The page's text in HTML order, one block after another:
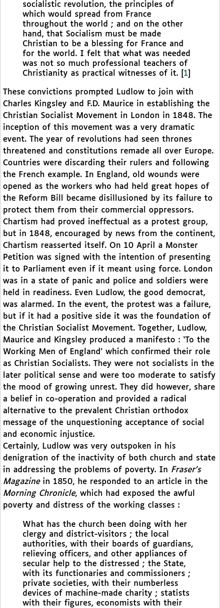
socialistic revolution, the principles of
which would spread from France
throughout the world ; and on the other
hand, that Socialism must be made
Christian to be a blessing for France and
for the world. I felt that what was needed
was not so much professional teachers of
Christianity as practical witnesses of it.
1
These convictions prompted Ludlow to join with
Charles Kingsley and F.D. Maurice in establishing the
Christian Socialist Movement in London in 1848. The
inception of this movement was a very dramatic
event. The year of revolutions had seen thrones
threatened and constitutions remade all over Europe.
Countries were discarding their rulers and following
the French example. In England, old wounds were
opened as the workers who had held great hopes of
the Reform Bill became disillusioned by its failure to
protect them from their commercial oppressors.
Chartism had proved ineffectual as a protest group,
but in 1848, encouraged by news from the continent,
Chartism reasserted itself. On 10 April a Monster
Petition was signed with the intention of presenting
it to Parliament even if it meant using force. London
was in a state of panic and police and soldiers were
held in readiness. Even Ludlow, the good democrat,
was alarmed. In the event, the protest was a failure,
but if it had a positive side it was the foundation of
the Christian Socialist Movement. Together, Ludlow,
Maurice and Kingsley produced a manifesto : ‘To the
Working Men of England’ which confirmed their role
as Christian Socialists. They were not socialists in the
later political sense and were too moderate to satisfy
the mood of growing unrest. They did however, share
a belief in co-operation and provided a radical
alternative to the prevalent Christian orthodox
message of the unquestioning acceptance of social
and economic injustice.
Certainly, Ludlow was very outspoken in his
denigration of the inactivity of both church and state
in addressing the problems of poverty. In Fraser’s
Magazinein 1850, he responded to an article in the
Morning Chronicle, which had exposed the awful
poverty and distress of the working classes :
What has the church been doing with her
clergy and district-visitors ; the local
authorities, with their boards of guardians,
relieving officers, and other appliances of
secular help to the distressed ; the State,
with its functionaries and commissioners ;
private societies, with their numberless
devices of machine-made charity ; statists
with their figures, economists with their